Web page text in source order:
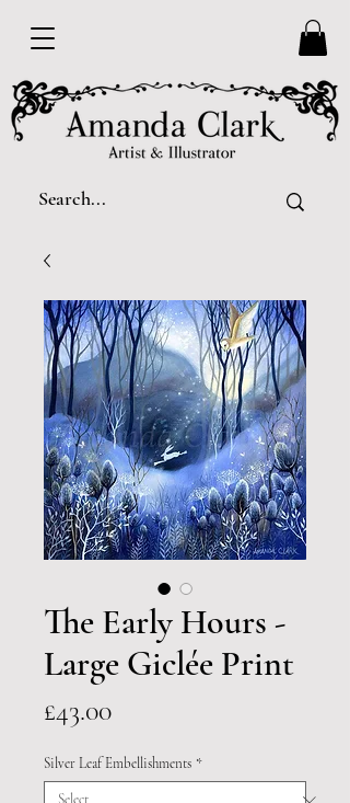
The Early Hours -
Large Giclée Print
£43.00Price
Silver Leaf Embellishments *